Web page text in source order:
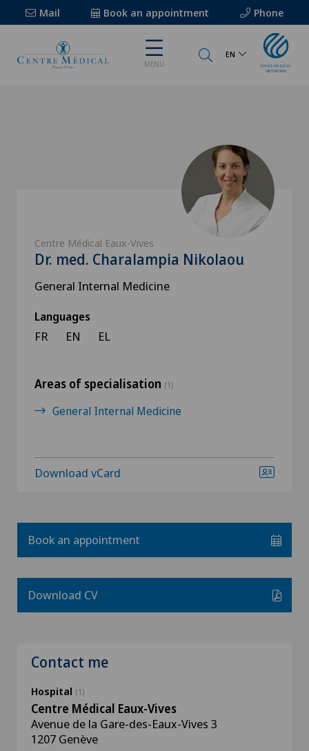
Mail Book an appointment Phone
MENU
EN
Centre Médical Eaux-Vives
Dr. med. Charalampia Nikolaou
General Internal Medicine
Languages
FR EN EL
Areas of specialisation (1)
General Internal Medicine
Download vCard
Book an appointment
Download CV
Contact me
Hospital (1)
Centre Médical Eaux-Vives
Avenue de la Gare-des-Eaux-Vives 3
1207 Genève